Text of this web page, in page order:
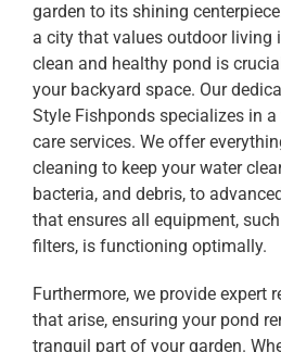
garden to its shining
a city that values outdoor living
clean and healthy pond is
your backyard space. Our
Style Fishponds specializes in
care services. We offer
cleaning to keep your water
bacteria, and debris, to
that ensures all equipment,
filters, is functioning optimally.
Furthermore, we provide expert
that arise, ensuring your pond
tranquil part of your garden.